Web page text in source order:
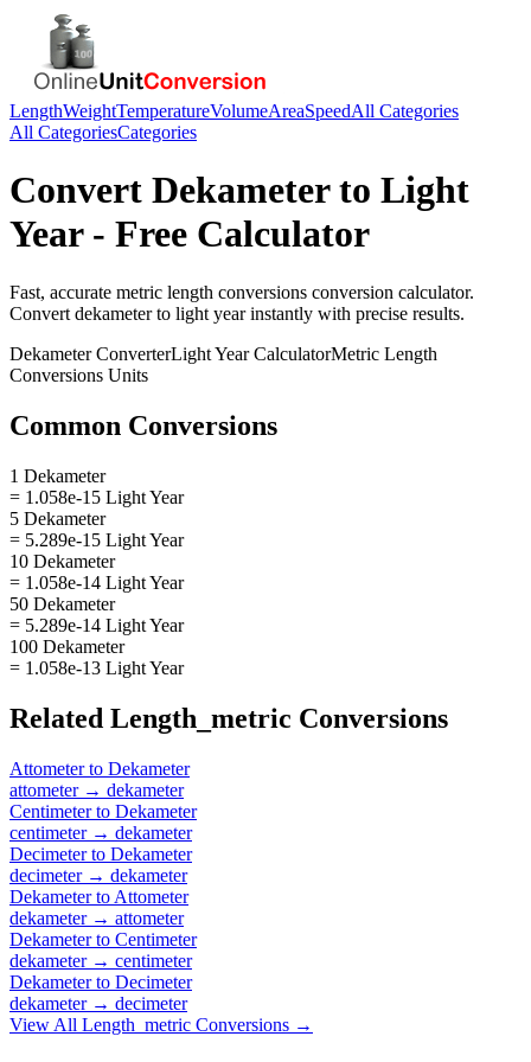
LengthWeightTemperatureVolumeAreaSpeedAll Categories
All CategoriesCategories
Convert Dekameterto Light
Year- Free Calculator
Fast, accurate metric length conversions conversion calculator.
Convert dekameterto light yearinstantly with precise results.
DekameterConverterLight YearCalculatorMetric Length
Conversions Units
Common Conversions
1 Dekameter
= 1.058e-15 Light Year
5 Dekameter
= 5.289e-15 Light Year
10 Dekameter
= 1.058e-14 Light Year
50 Dekameter
= 5.289e-14 Light Year
100 Dekameter
= 1.058e-13 Light Year
Related Length_metric Conversions
Attometerto Dekameter
attometer→ dekameter
Centimeterto Dekameter
centimeter→ dekameter
Decimeterto Dekameter
decimeter→ dekameter
Dekameterto Attometer
dekameter→ attometer
Dekameterto Centimeter
dekameter→ centimeter
Dekameterto Decimeter
dekameter→ decimeter
View All Length_metric Conversions →